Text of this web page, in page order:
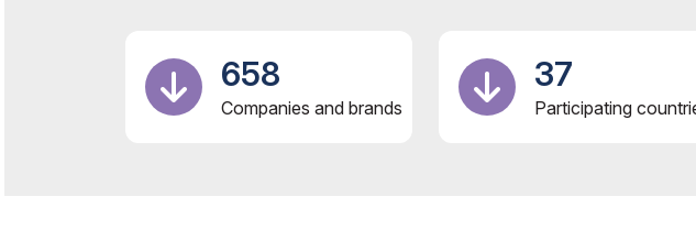
658
Companies and brands
37
Participating